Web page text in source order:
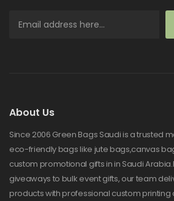
About Us
Since 2006 Green Bags Saudi is a trusted
eco-friendly bags like jute bags,canvas
custom promotional gifts in in Saudi
giveaways to bulk event gifts, our team
products with professional custom printing